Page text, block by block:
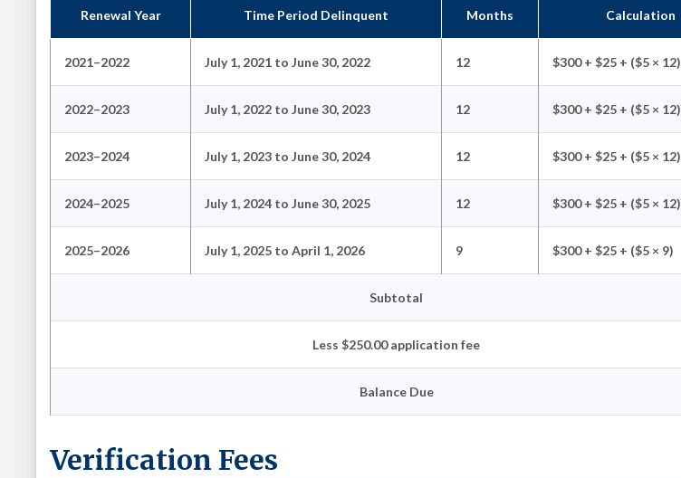
Renewal Year Time Period Delinquent Months Calculation
2021–2022 July 1, 2021 to June 30, 2022 12 $300 + $25 + ($5 × 12)
2022–2023 July 1, 2022 to June 30, 2023 12 $300 + $25 + ($5 × 12)
2023–2024 July 1, 2023 to June 30, 2024 12 $300 + $25 + ($5 × 12)
2024–2025 July 1, 2024 to June 30, 2025 12 $300 + $25 + ($5 × 12)
2025–2026 July 1, 2025 to April 1, 2026 9 $300 + $25 + ($5 × 9)
Subtotal
Less $250.00 application fee
Balance Due
Verification Fees